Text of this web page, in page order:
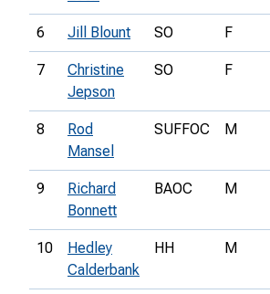
6 Jill Blount SO F
7
Christine
Jepson
SO F
8
Rod
Mansel
SUFFOC M
9
Richard
Bonnett
BAOC M
10
Hedley
Calderbank
HH M